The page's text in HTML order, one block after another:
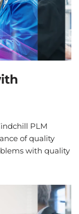
PLM
of quality
with quality